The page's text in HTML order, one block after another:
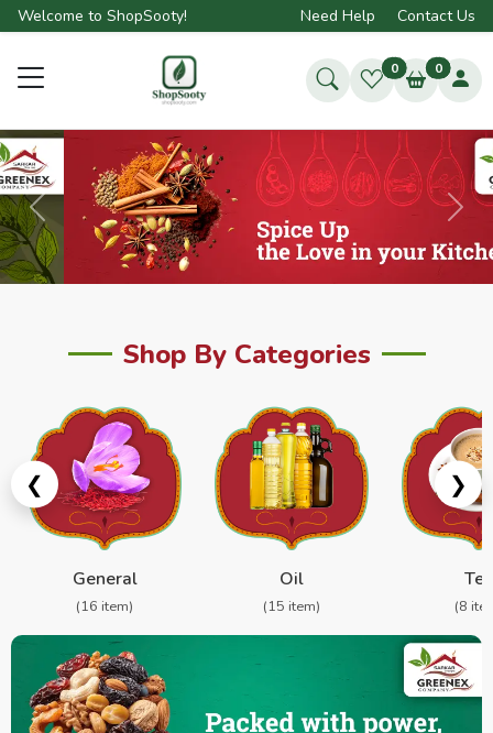
Welcome to ShopSooty! Need Help Contact Us
0 0
Previous Next
Shop By Categories
❮
General
(16 item)
Oil
(15 item)
Tea
(8
❯